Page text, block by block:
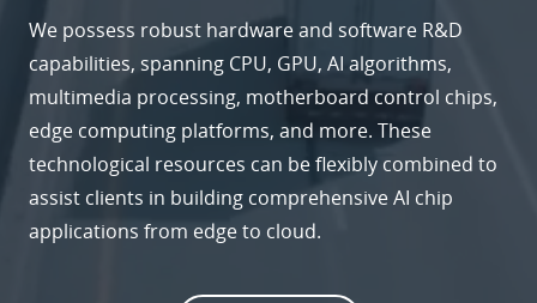
We possess robust hardware and software R&D
capabilities, spanning CPU, GPU, AI algorithms,
multimedia processing, motherboard control chips,
edge computing platforms, and more. These
technological resources can be flexibly combined to
assist clients in building comprehensive AI chip
applications from edge to cloud.